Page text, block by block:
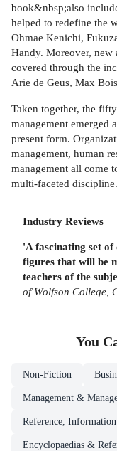
book&nbsp;also
helped to redefine the
Ohmae Kenichi,
Handy. Moreover, new
covered through the
Arie de Geus, Max
Taken together, the
management emerged
present form.
management, human
management all come
multi-faceted discipline.
Industry Reviews
'A fascinating set
figures that will be
teachers of the
of Wolfson College,
You
Non-Fiction
Management &
Reference,
Encyclopaedias &